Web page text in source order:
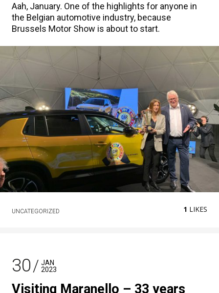
Aah, January. One of the highlights for anyone in
the Belgian automotive industry, because
Brussels Motor Show is about to start.
UNCATEGORIZED 1 LIKES
30
JAN
2023
Visiting Maranello – 33 years